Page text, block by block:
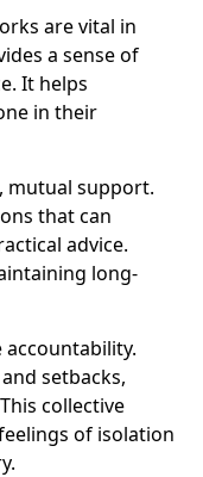
are vital in
a sense of
It helps
in their
mutual support.
that can
advice.
long-
setbacks,
collective
of isolation